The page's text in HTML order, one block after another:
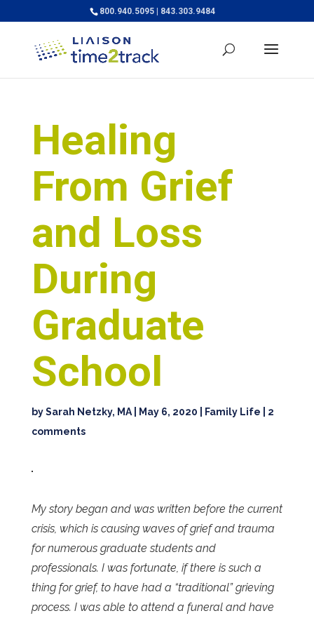
800.940.5095 | 843.303.9484
Healing
From Grief
and Loss
During
Graduate
School
bySarah Netzky, MA| May 6, 2020 Family Life
2
comments
My story began and was written before the current
crisis, which is causing waves of grief and trauma
for numerous graduate students and
professionals. I was fortunate, if there is such a
thing for grief, to have had a “traditional” grieving
process. I was able to attend a funeral and have